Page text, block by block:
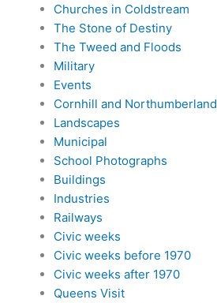
Churches in Coldstream
The Stone of Destiny
The Tweed and Floods
Military
Events
Cornhill and Northumberland
Landscapes
Municipal
School Photographs
Buildings
Industries
Railways
Civic weeks
Civic weeks before 1970
Civic weeks after 1970
Queens Visit